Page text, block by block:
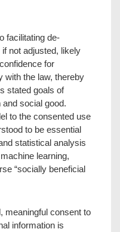
facilitating de-
not adjusted, likely
for
with the law, thereby
stated goals of
social good.
to the consented use
to be essential
statistical analysis
learning,
“socially beneficial
meaningful consent to
information is